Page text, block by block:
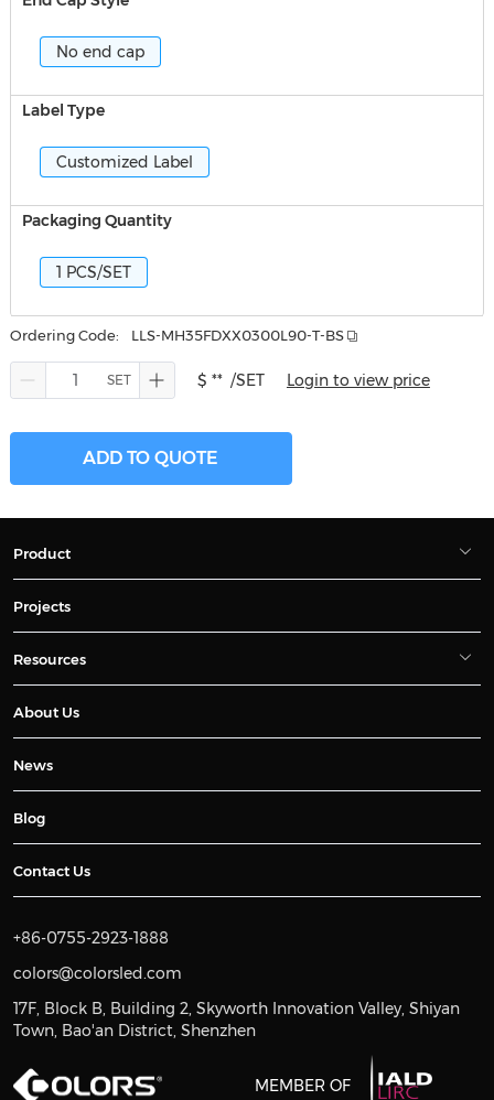
No end cap
Label Type
Customized Label
Packaging Quantity
1 PCS/SET
Ordering Code: LLS-MH35FDXX0300L90-T-BS
$ ** /SET Login to view price
ADD TO QUOTE
Product
Projects
Resources
About Us
News
Blog
Contact Us
+86-0755-2923-1888
colors@colorsled.com
17F, Block B, Building 2, Skyworth Innovation Valley, Shiyan
Town, Bao'an District, Shenzhen
MEMBER OF